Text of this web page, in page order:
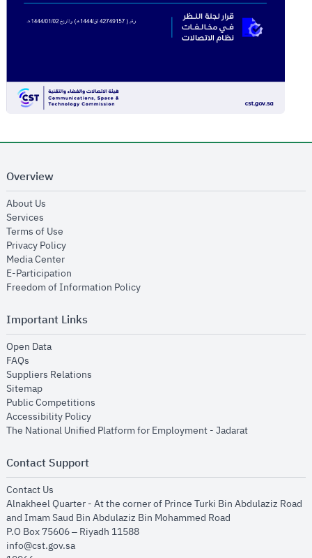
Overview
About Us
Services
Terms of Use
Privacy Policyopens in new window
Media Centeropens in new window
E-Participation
Freedom of Information Policyopens in new window
Important Links
Open Dataopens in new window
FAQs
Suppliers Relations
Sitemapopens in new window
Public Competitions
Accessibility Policyopens in new window
The National Unified Platform for Employment - Jadaratopens in new
Contact Support
Contact Us
Alnakheel Quarter - At the corner of Prince Turki Bin Abdulaziz Road
and Imam Saud Bin Abdulaziz Bin Mohammed Road​
P.O Box 75606 – Riyadh 11588
info@cst.gov.sa